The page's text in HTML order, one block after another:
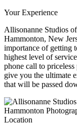
Your Experience
Allisonanne Studios
Hammonton, New
importance of getting
highest level of
phone call to
give you the ultimate
that will be passed